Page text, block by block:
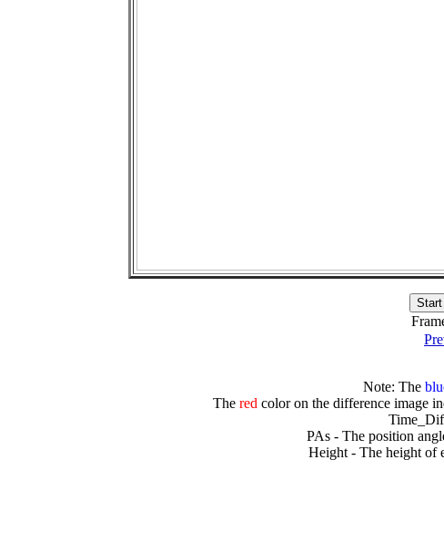
Note: The
The redcolor on the difference image
PAs - The position
Height - The height of